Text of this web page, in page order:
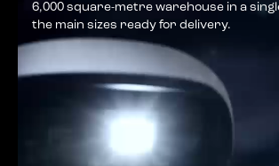
6,000 square-metre warehouse in a
the main sizes ready for delivery.